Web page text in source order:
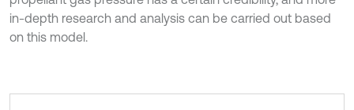
in-depth research and analysis can be carried out based
on this model.